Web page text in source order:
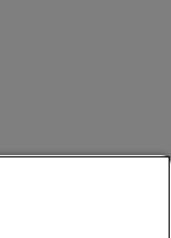
your